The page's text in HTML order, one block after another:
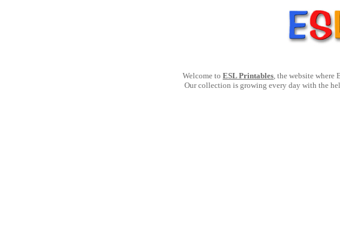
Welcome to ESL Printables, the website where
Our collection is growing every day with the